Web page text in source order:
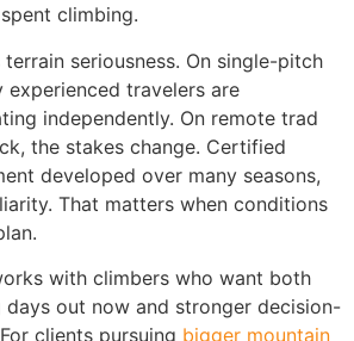
climbing.
seriousness. On single-pitch
experienced travelers are
independently. On remote trad
the stakes change. Certified
developed over many seasons,
That matters when conditions
with climbers who want both
days out now and stronger decision-
clients pursuing bigger mountain